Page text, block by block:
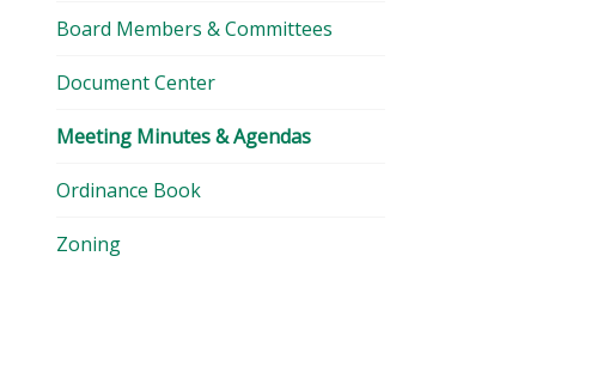
Board Members & Committees
Document Center
Meeting Minutes & Agendas
Ordinance Book
Zoning